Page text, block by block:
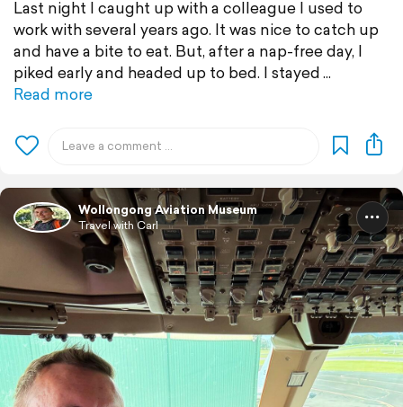
Last night I caught up with a colleague I used to
work with several years ago. It was nice to catch up
and have a bite to eat. But, after a nap-free day, I
piked early and headed up to bed. I stayed
Read more
Wollongong Aviation Museum
Travel with Carl